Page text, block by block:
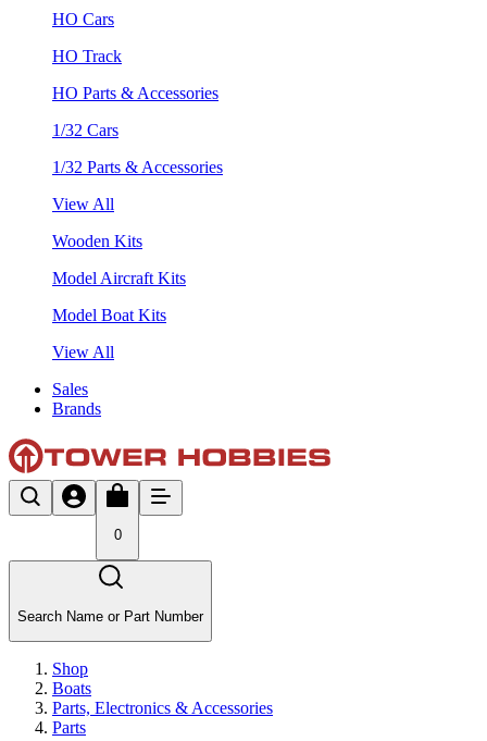
HO Cars
HO Track
HO Parts & Accessories
1/32 Cars
1/32 Parts & Accessories
View All
Wooden Kits
Model Aircraft Kits
Model Boat Kits
View All
Sales
Brands
0
Search Name or Part Number
Shop
Boats
Parts, Electronics & Accessories
Parts